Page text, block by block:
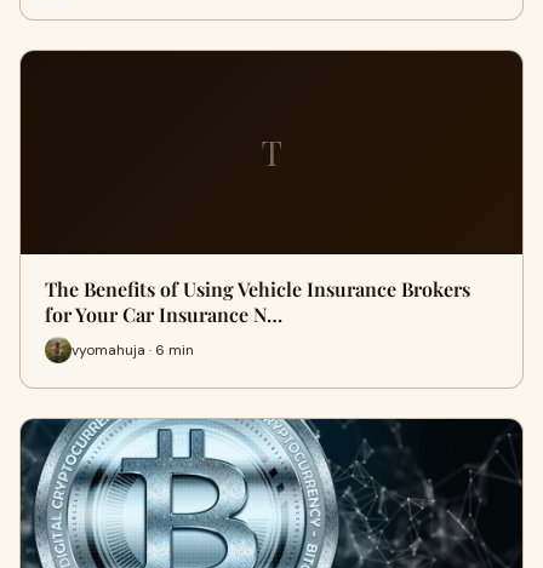
T
The Benefits of Using Vehicle Insurance Brokers
for Your Car Insurance N…
vyomahuja · 6 min